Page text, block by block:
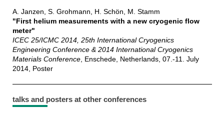
A. Janzen, S. Grohmann, H. Schön, M. Stamm
"First helium measurements with a new cryogenic flow
meter"
ICEC 25/ICMC 2014, 25th International Cryogenics
Engineering Conference & 2014 International Cryogenics
Materials Conference, Enschede, Netherlands, 07.-11. July
2014, Poster
talks and posters at other conferences